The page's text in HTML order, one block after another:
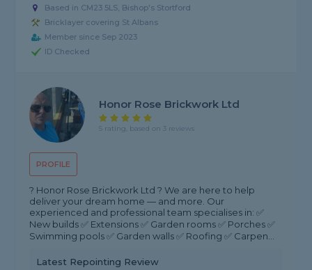
Based in CM23 5LS, Bishop's Stortford
Bricklayer covering St Albans
Member since Sep 2023
ID Checked
PROFILE
Honor Rose Brickwork Ltd
5 rating, based on 3 reviews
? Honor Rose Brickwork Ltd ? We are here to help
deliver your dream home — and more. Our
experienced and professional team specialises in: ✅
New builds ✅ Extensions ✅ Garden rooms ✅ Porches ✅
Swimming pools ✅ Garden walls ✅ Roofing ✅ Carpen...
Latest Repointing Review